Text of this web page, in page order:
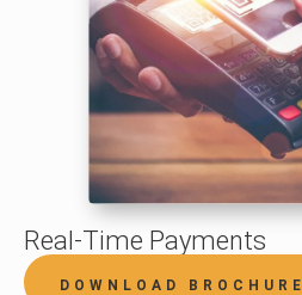
Real-Time Payments
DOWNLOAD BROCHURE